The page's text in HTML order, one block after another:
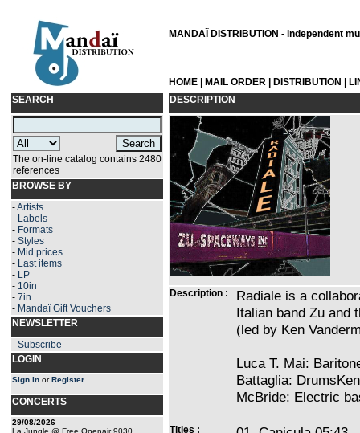
MANDAÏ DISTRIBUTION - independent
HOME MAIL ORDER DISTRIBUTION
SEARCH
The on-line catalog contains 2480
references
BROWSE BY
-Artists
- Labels
- Formats
- Styles
- Mid prices
- Last items
- LP
- 10in
- 7in
- Mandaï Gift Vouchers
NEWSLETTER
- Subscribe
LOGIN
Sign in orRegister
CONCERTS
29/08/2026
La Jungle @ Free Openair 9030
DESCRIPTION
Description :
Radiale is a
Italian band Zu and
(led by Ken
Luca T. Mai:
Battaglia:
McBride: Electric
Titles :